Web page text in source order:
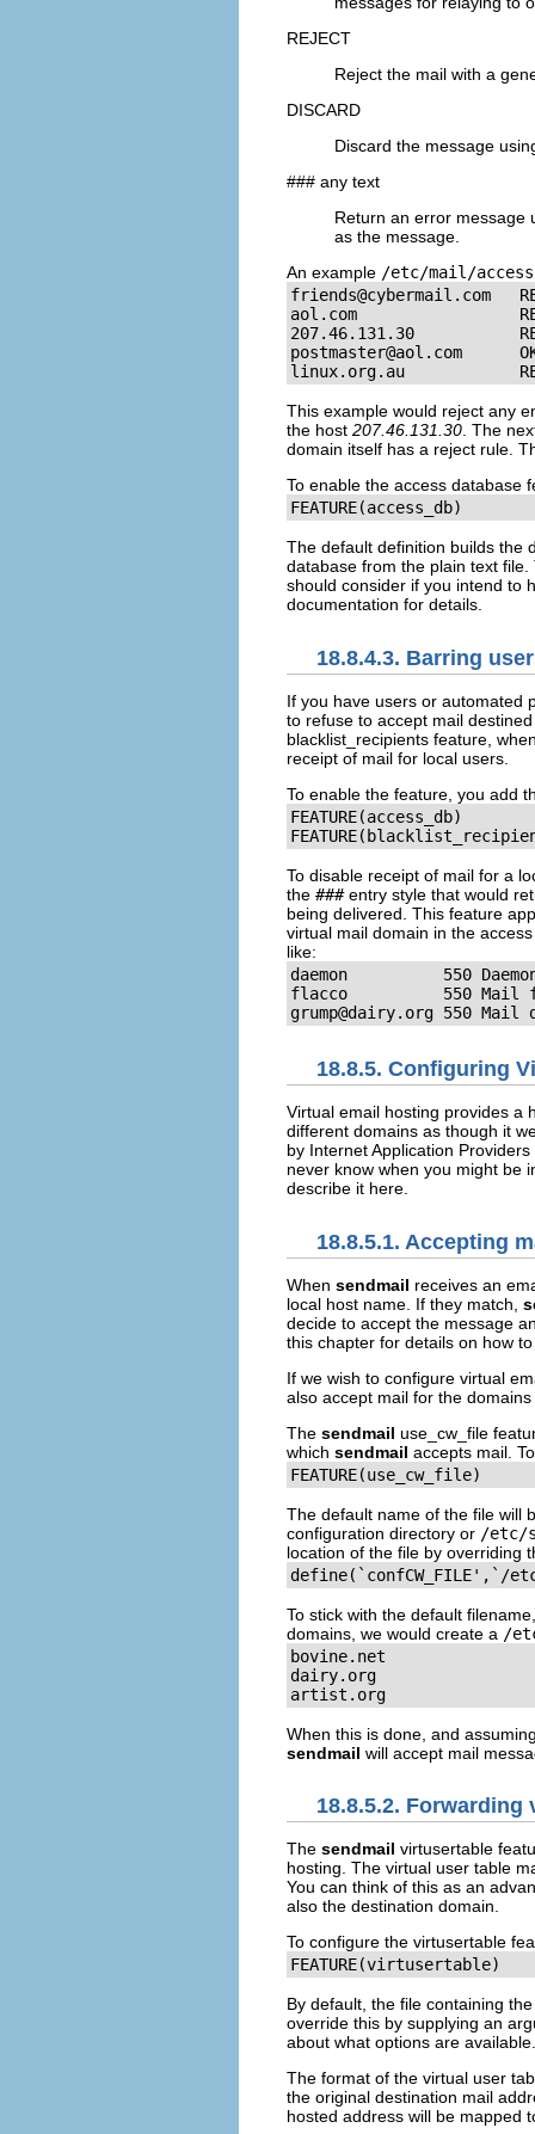
REJECT
Reject the mail with a
DISCARD
Discard the message
### any text
Return an error message
as the message.
An example /etc/mail/access
friends@cybermail.com
aol.com
postmaster@aol.com
linux.org.au
This example would reject any
the host 207.46.131.30 . The
domain itself has a reject rule.
To enable the access database
FEATURE(access_db)
The default definition builds the
database from the plain text
should consider if you intend to
documentation for details.
18.8.4.3. Barring
If you have users or automated
to refuse to accept mail
blacklist_recipients feature,
receipt of mail for local users.
To enable the feature, you add
FEATURE(access_db)
To disable receipt of mail for a
the ###entry style that would
being delivered. This feature
virtual mail domain in the
like:
daemon          550
grump@dairy.org 550 Mail
18.8.5. Configuring
Virtual email hosting provides a
different domains as though it
by Internet Application
never know when you might be
describe it here.
18.8.5.1. Accepting
When sendmail receives an
local host name. If they match,
decide to accept the message
this chapter for details on how
If we wish to configure virtual
also accept mail for the
The sendmail use_cw_file
which sendmail accepts mail.
FEATURE(use_cw_file)
The default name of the file will
configuration directory or /etc/
location of the file by overriding
define(`confCW_FILE',`/
To stick with the default
domains, we would create a /
bovine.net
dairy.org
artist.org
When this is done, and
sendmail will accept mail
18.8.5.2.
The sendmail virtusertable
hosting. The virtual user table
You can think of this as an
also the destination domain.
To configure the virtusertable
FEATURE(virtusertable)
By default, the file containing
override this by supplying an
about what options are available.
The format of the virtual user
the original destination mail
hosted address will be mapped